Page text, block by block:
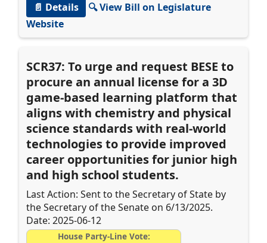
📄 Details
🔍 View Bill on Legislature
Website
SCR37: To urge and request BESE to
procure an annual license for a 3D
game-based learning platform that
aligns with chemistry and physical
science standards with real-world
technologies to provide improved
career opportunities for junior high
and high school students.
Last Action: Sent to the Secretary of State by
the Secretary of the Senate on 6/13/2025.
Date: 2025-06-12
House Party-Line Vote: